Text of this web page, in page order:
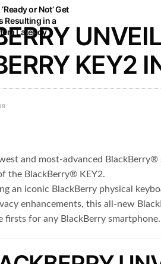
or Not’ Get
Resulting in a
Latency
KEY2
and most-advanced
the BlackBerry® KEY2.
an iconic BlackBerry physical
enhancements, this all-new
firsts for any BlackBerry smartphone.